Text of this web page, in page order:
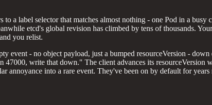
a label selector that matches almost nothing - one Pod in a
etcd's global revision has climbed by tens of thousands.
you relist.
event - no object payload, just a bumped resourceVersion -
write that down." The client advances its resourceVersion
annoyance into a rare event. They've been on by default for